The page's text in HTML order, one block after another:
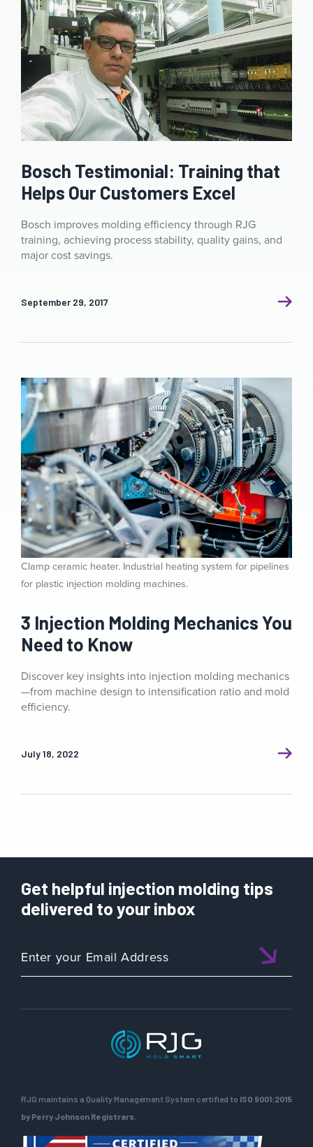
Bosch Testimonial: Training that
Helps Our Customers Excel
Bosch improves molding efficiency through RJG
training, achieving process stability, quality gains, and
major cost savings.
September 29, 2017
Clamp ceramic heater. Industrial heating system for pipelines
for plastic injection molding machines.
3 Injection Molding Mechanics You
Need to Know
Discover key insights into injection molding mechanics
—from machine design to intensification ratio and mold
efficiency.
July 18, 2022
Get helpful injection molding tips
delivered to your inbox
RJG maintains a Quality Management System certified to ISO 9001:2015
by Perry Johnson Registrars.